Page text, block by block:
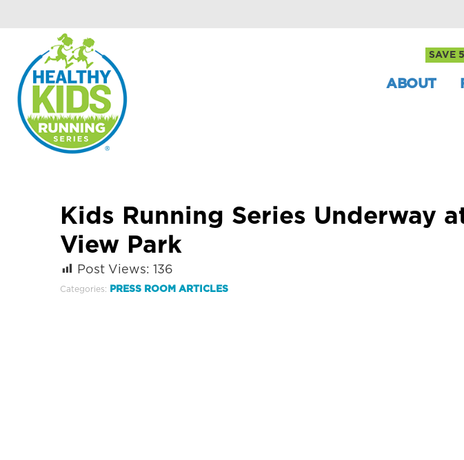
SAVE
ABOUT
Kids Running Series Underway
View Park
Post Views: 136
Categories: PRESS ROOM ARTICLES